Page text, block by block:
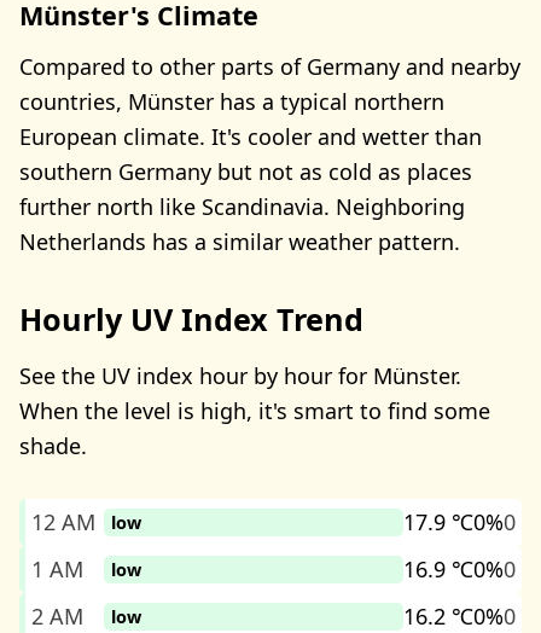
Münster's Climate
Compared to other parts of Germany and nearby
countries, Münster has a typical northern
European climate. It's cooler and wetter than
southern Germany but not as cold as places
further north like Scandinavia. Neighboring
Netherlands has a similar weather pattern.
Hourly UV Index Trend
See the UV index hour by hour for Münster.
When the level is high, it's smart to find some
shade.
12 AM low 17.9 ℃0%0
1 AM
low 16.9 ℃0%0
2 AM
low 16.2 ℃0%0